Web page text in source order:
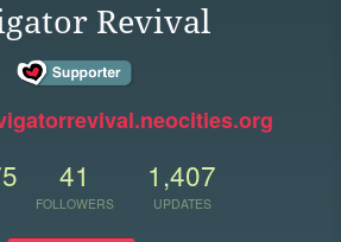
Revival
41
FOLLOWERS
1,407
UPDATES